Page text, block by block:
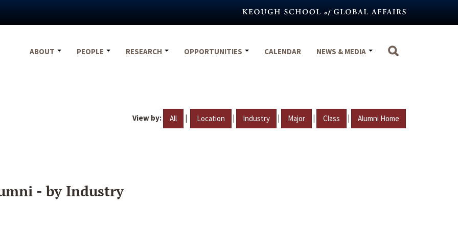
ABOUT
PEOPLE RESEARCH OPPORTUNITIES CALENDAR NEWS & MEDIA
View by: All | Location | Industry | Major | Class | Alumni Home
- by Industry